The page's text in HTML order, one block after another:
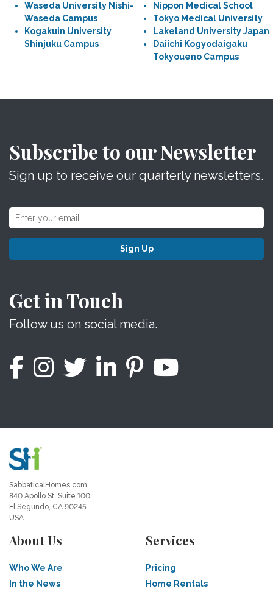
Waseda University Nishi-
Waseda Campus
Kogakuin University
Shinjuku Campus
Nippon Medical School
Tokyo Medical University
Lakeland University Japan
Daiichi Kogyodaigaku
Tokyoueno Campus
Subscribe to our Newsletter
Sign up to receive our quarterly newsletters.
Sign Up
Get in Touch
Follow us on social media.
SabbaticalHomes.com
840 Apollo St, Suite 100
El Segundo, CA 90245
USA
About Us
Who We Are
In the News
Services
Pricing
Home Rentals